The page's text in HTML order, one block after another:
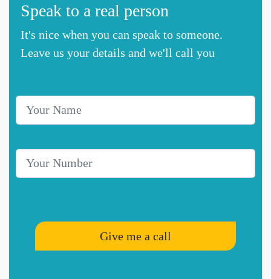
Speak to a real person
It's nice when you can speak to someone.
Leave us your details and we'll call you
Your Name
Telephone Number
Give me a call